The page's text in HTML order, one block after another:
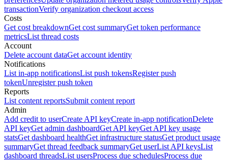
transactionVerify organization checkout access
Costs
Get cost breakdownGet cost summaryGet token performance
metricsList thread costs
Account
Delete account dataGet account identity
Notifications
List in-app notificationsList push tokensRegister push
tokenUnregister push token
Reports
List content reportsSubmit content report
Admin
Add credit to userCreate API keyCreate in-app notificationDelete
API keyGet admin dashboardGet API keyGet API key usage
statsGet dashboard healthGet infrastructure statusGet product usage
summaryGet thread feedback summaryGet userList API keysList
dashboard threadsList usersProcess due schedulesProcess due